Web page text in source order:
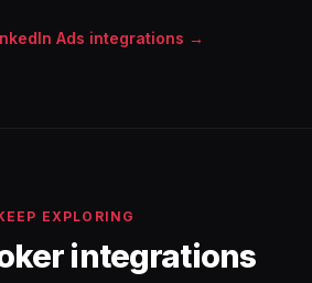
Ads integrations →
EXPLORING
integrations